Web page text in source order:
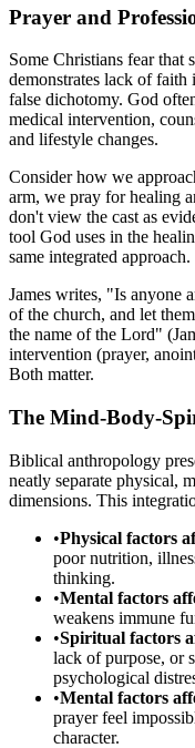
Prayer and
Some Christians fear that
demonstrates lack of faith
false dichotomy. God
medical intervention,
and lifestyle changes.
Consider how we
arm, we pray for healing
don't view the cast as
tool God uses in the
same integrated approach.
James writes, "Is anyone
of the church, and let
the name of the Lord"
intervention (prayer,
Both matter.
The Mind-Body-
Biblical anthropology
neatly separate physical,
dimensions. This
•Physical factors
poor nutrition,
thinking.
•Mental factors
weakens immune
•Spiritual factors
lack of purpose, or
psychological
•Mental factors
prayer feel
character.